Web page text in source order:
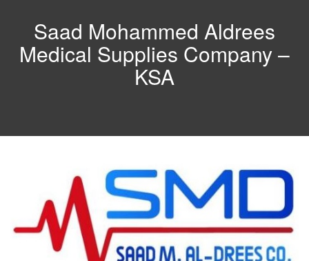
Saad Mohammed Aldrees
Medical Supplies Company –
KSA